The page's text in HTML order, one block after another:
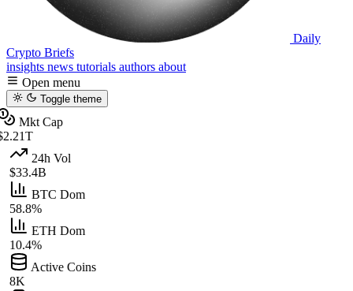
Daily
Crypto Briefs
insights news tutorials authors about
Open menu
Toggle theme
Mkt Cap
24h Vol
$33.4B
BTC Dom
58.8%
ETH Dom
10.4%
Active Coins
8K